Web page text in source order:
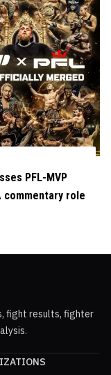
PFL-MVP
commentary role
fight results, fighter